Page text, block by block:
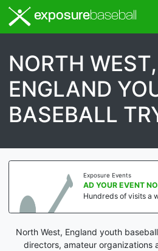
exposurebaseball
NORTH WEST,
ENGLAND
BASEBALL
Exposure Events
AD YOUR EVENT
Hundreds of visits a
North West, England youth
directors, amateur organizations